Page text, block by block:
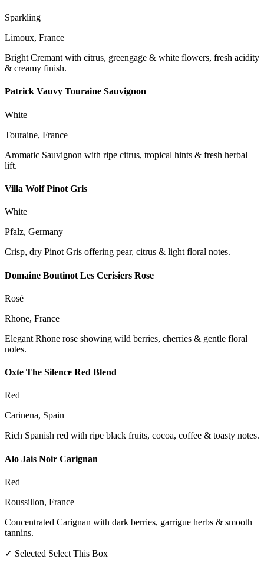
Sparkling
Limoux, France
Bright Cremant with citrus, greengage & white flowers, fresh acidity
& creamy finish.
Patrick Vauvy Touraine Sauvignon
White
Touraine, France
Aromatic Sauvignon with ripe citrus, tropical hints & fresh herbal
lift.
Villa Wolf Pinot Gris
White
Pfalz, Germany
Crisp, dry Pinot Gris offering pear, citrus & light floral notes.
Domaine Boutinot Les Cerisiers Rose
Rosé
Rhone, France
Elegant Rhone rose showing wild berries, cherries & gentle floral
notes.
Oxte The Silence Red Blend
Red
Carinena, Spain
Rich Spanish red with ripe black fruits, cocoa, coffee & toasty notes.
Alo Jais Noir Carignan
Red
Roussillon, France
Concentrated Carignan with dark berries, garrigue herbs & smooth
tannins.
✓ Selected Select This Box